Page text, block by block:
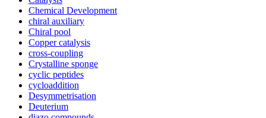
Chemical Development
chiral auxiliary
Chiral pool
Copper catalysis
cross-coupling
Crystalline sponge
cyclic peptides
cycloaddition
Desymmetrisation
Deuterium